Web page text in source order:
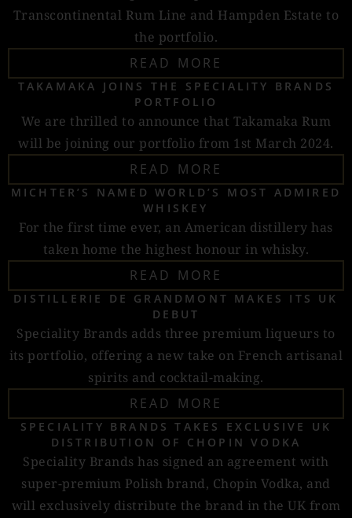
Transcontinental Rum Line and Hampden Estate to
the portfolio.
READ MORE
TAKAMAKA JOINS THE SPECIALITY BRANDS
PORTFOLIO
We are thrilled to announce that Takamaka Rum
will be joining our portfolio from 1st March 2024.
READ MORE
MICHTER’S NAMED WORLD’S MOST ADMIRED
WHISKEY
For the first time ever, an American distillery has
taken home the highest honour in whisky.
READ MORE
DISTILLERIE DE GRANDMONT MAKES ITS UK
DEBUT
Speciality Brands adds three premium liqueurs to
its portfolio, offering a new take on French artisanal
spirits and cocktail-making.
READ MORE
SPECIALITY BRANDS TAKES EXCLUSIVE UK
DISTRIBUTION OF CHOPIN VODKA
Speciality Brands has signed an agreement with
super-premium Polish brand, Chopin Vodka, and
will exclusively distribute the brand in the UK from